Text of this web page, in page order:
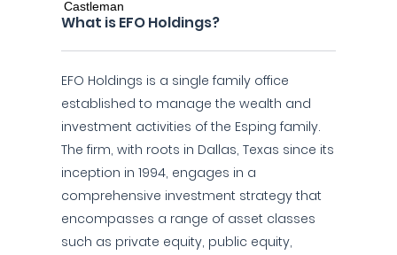
What is EFO Holdings?
EFO Holdings is a single family office
established to manage the wealth and
investment activities of the Esping family.
The firm, with roots in Dallas, Texas since its
inception in 1994, engages in a
comprehensive investment strategy that
encompasses a range of asset classes
such as private equity, public equity,